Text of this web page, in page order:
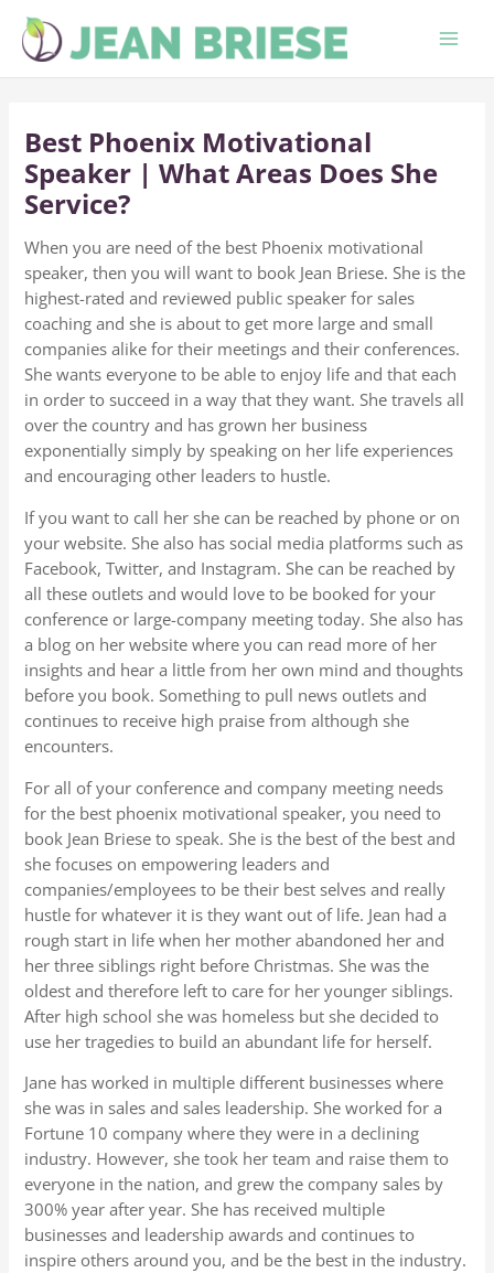
Skip
content
Best Phoenix Motivational
Speaker | What Areas Does She
Service?
When you are need of the best Phoenix motivational
speaker, then you will want to book Jean Briese. She is the
highest-rated and reviewed public speaker for sales
coaching and she is about to get more large and small
companies alike for their meetings and their conferences.
She wants everyone to be able to enjoy life and that each
in order to succeed in a way that they want. She travels all
over the country and has grown her business
exponentially simply by speaking on her life experiences
and encouraging other leaders to hustle.
If you want to call her she can be reached by phone or on
your website. She also has social media platforms such as
Facebook, Twitter, and Instagram. She can be reached by
all these outlets and would love to be booked for your
conference or large-company meeting today. She also has
a blog on her website where you can read more of her
insights and hear a little from her own mind and thoughts
before you book. Something to pull news outlets and
continues to receive high praise from although she
encounters.
For all of your conference and company meeting needs
for the best phoenix motivational speaker, you need to
book Jean Briese to speak. She is the best of the best and
she focuses on empowering leaders and
companies/employees to be their best selves and really
hustle for whatever it is they want out of life. Jean had a
rough start in life when her mother abandoned her and
her three siblings right before Christmas. She was the
oldest and therefore left to care for her younger siblings.
After high school she was homeless but she decided to
use her tragedies to build an abundant life for herself.
Jane has worked in multiple different businesses where
she was in sales and sales leadership. She worked for a
Fortune 10 company where they were in a declining
industry. However, she took her team and raise them to
everyone in the nation, and grew the company sales by
300% year after year. She has received multiple
businesses and leadership awards and continues to
inspire others around you, and be the best in the industry.